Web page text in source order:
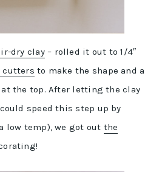
dry clay– rolled it out to 1/4″
cutters to make the shape and a
at the top. After letting the clay
speed this step up by
low temp), we got out the